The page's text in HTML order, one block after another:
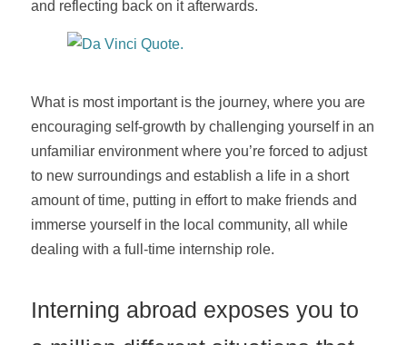
and reflecting back on it afterwards.
What is most important is the journey, where you are
encouraging self-growth by challenging yourself in an
unfamiliar environment where you’re forced to adjust
to new surroundings and establish a life in a short
amount of time, putting in effort to make friends and
immerse yourself in the local community, all while
dealing with a full-time internship role.
Interning abroad exposes you to